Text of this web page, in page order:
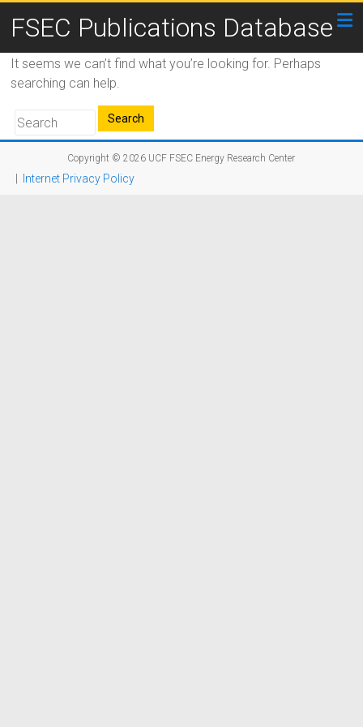
FSEC Publications Database
It seems we can’t find what you’re looking for. Perhaps
searching can help.
Copyright © 2026 UCF FSEC Energy Research Center
Internet Privacy Policy